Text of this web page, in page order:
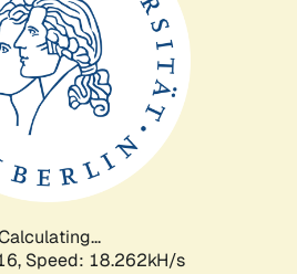
Speed: 18.262kH/s